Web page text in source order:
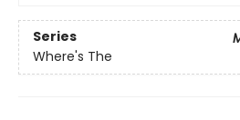
Series
Where's The